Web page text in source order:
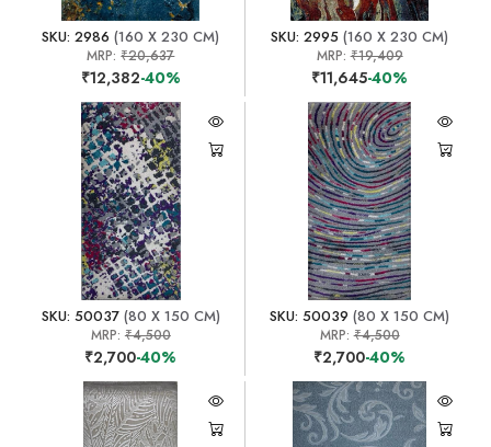
SKU: 2986 (160 X 230 CM)
MRP:₹20,637
₹12,382-40%
SKU: 2995 (160 X 230 CM)
MRP:₹19,409
₹11,645-40%
SKU: 50037(80 X 150 CM)
MRP: ₹4,500
₹2,700-40%
SKU: 50039 (80 X 150 CM)
MRP:₹4,500
₹2,700-40%